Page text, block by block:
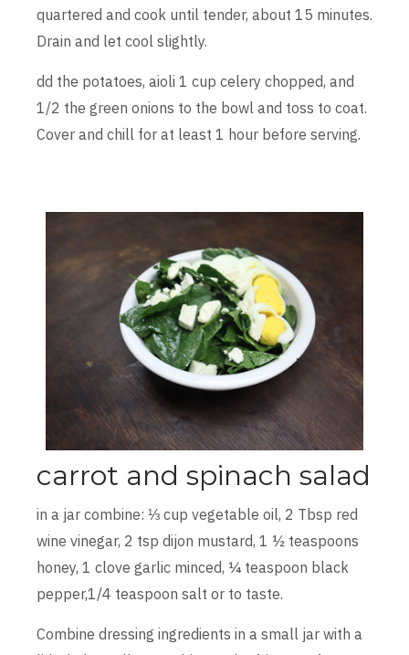
quartered and cook until tender, about 15 minutes.
Drain and let cool slightly.
dd the potatoes, aioli 1 cup celery chopped, and
1/2 the green onions to the bowl and toss to coat.
Cover and chill for at least 1 hour before serving.
carrot and spinach salad
in a jar combine: ⅓ cup vegetable oil, 2 Tbsp red
wine vinegar, 2 tsp dijon mustard, 1 ½ teaspoons
honey, 1 clove garlic minced, ¼ teaspoon black
pepper,1/4 teaspoon salt or to taste.
Combine dressing ingredients in a small jar with a